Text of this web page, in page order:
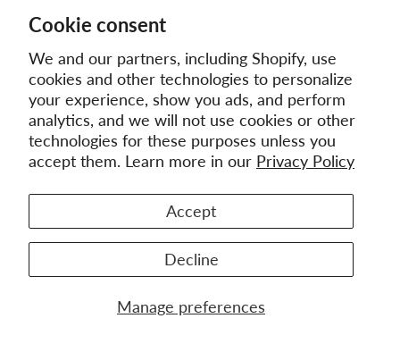
Cookie consent
We and our partners, including Shopify, use
cookies and other technologies to personalize
your experience, show you ads, and perform
analytics, and we will not use cookies or other
technologies for these purposes unless you
accept them. Learn more in our Privacy Policy
Manage preferences
Accept
Decline
Things (EMS 7) -
eBook (ePub)
Original
price:
$16.99 Current
price:
$10.19
Original
price:
$18.99 Current
price:
$11.39